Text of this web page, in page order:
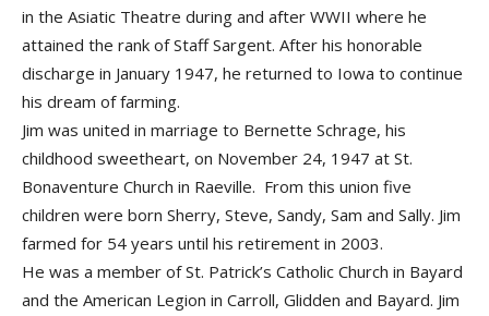
in the Asiatic Theatre during and after WWII where he
attained the rank of Staff Sargent. After his honorable
discharge in January 1947, he returned to Iowa to continue
his dream of farming.
Jim was united in marriage to Bernette Schrage, his
childhood sweetheart, on November 24, 1947 at St.
Bonaventure Church in Raeville. From this union five
children were born Sherry, Steve, Sandy, Sam and Sally. Jim
farmed for 54 years until his retirement in 2003.
He was a member of St. Patrick’s Catholic Church in Bayard
and the American Legion in Carroll, Glidden and Bayard. Jim